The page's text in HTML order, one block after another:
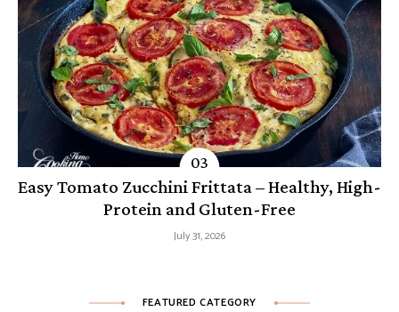
Easy Tomato Zucchini Frittata – Healthy, High-
Protein and Gluten-Free
July 31, 2026
FEATURED CATEGORY